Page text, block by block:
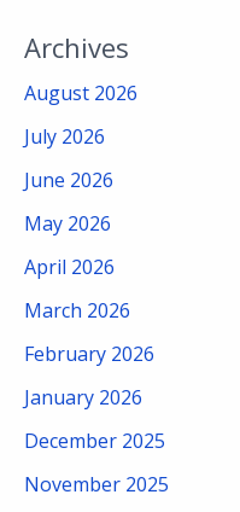
Archives
August 2026
July 2026
June 2026
May 2026
April 2026
March 2026
February 2026
January 2026
December 2025
November 2025